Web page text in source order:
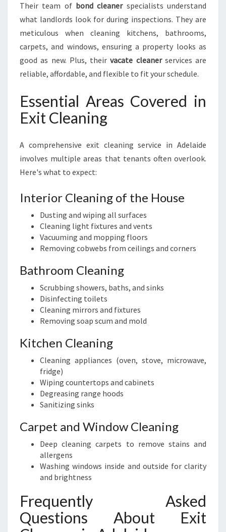
Their team of bond cleanerspecialists understand
what landlords look for during inspections. They are
meticulous when cleaning kitchens, bathrooms,
carpets, and windows, ensuring a property looks as
good as new. Plus, theirvacate cleanerservices are
reliable, affordable, and flexible to fit your schedule.
Essential Areas Covered in
Exit Cleaning
A comprehensive exit cleaning service in Adelaide
involves multiple areas that tenants often overlook.
Here's what to expect:
Interior Cleaning of the House
Dusting and wiping all surfaces
Cleaning light fixtures and vents
Vacuuming and mopping floors
Removing cobwebs from ceilings and corners
Bathroom Cleaning
Scrubbing showers, baths, and sinks
Disinfecting toilets
Cleaning mirrors and fixtures
Removing soap scum and mold
Kitchen Cleaning
Cleaning appliances (oven, stove, microwave,
fridge)
Wiping countertops and cabinets
Degreasing range hoods
Sanitizing sinks
Carpet and Window Cleaning
Deep cleaning carpets to remove stains and
allergens
Washing windows inside and outside for clarity
and brightness
Frequently Asked
Questions About Exit